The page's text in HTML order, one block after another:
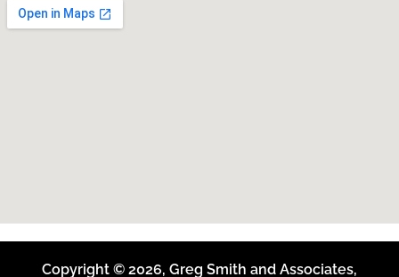
Copyright © 2026, Greg Smith and Associates,